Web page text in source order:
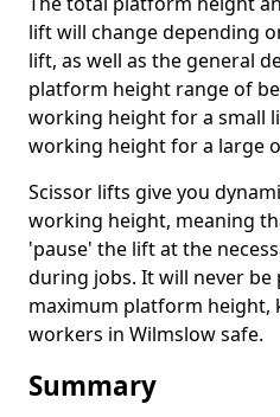
lift will change depending
lift, as well as the general
platform height range of
working height for a small
working height for a large
Scissor lifts give you
working height, meaning
'pause' the lift at the
during jobs. It will never be
maximum platform height,
workers in Wilmslow safe.
Summary